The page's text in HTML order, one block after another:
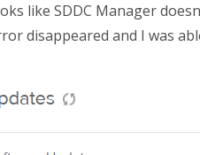
like SDDC Manager
disappeared and I was